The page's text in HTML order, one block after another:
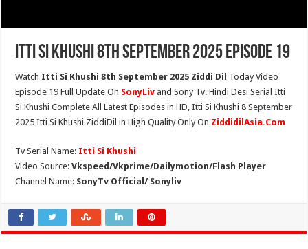
Itti Si Khushi 8th September 2025 Episode 19
Watch Itti Si Khushi 8th September 2025 Ziddi Dil Today Video
Episode 19 Full Update On SonyLiv and Sony Tv. Hindi Desi Serial Itti
Si Khushi Complete All Latest Episodes in HD, Itti Si Khushi 8 September
2025 Itti Si Khushi ZiddiDil in High Quality Only On ZiddidilAsia.Com
Tv Serial Name: Itti Si Khushi
Video Source:Vkspeed/Vkprime/Dailymotion/Flash Player
Channel Name: SonyTv Official/ Sonyliv